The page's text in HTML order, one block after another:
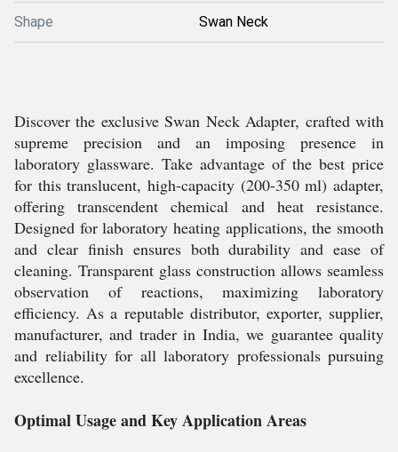
Shape Swan Neck
Discover the exclusive Swan Neck Adapter, crafted with
supreme precision and an imposing presence in
laboratory glassware. Take advantage of the best price
for this translucent, high-capacity (200-350 ml) adapter,
offering transcendent chemical and heat resistance.
Designed for laboratory heating applications, the smooth
and clear finish ensures both durability and ease of
cleaning. Transparent glass construction allows seamless
observation of reactions, maximizing laboratory
efficiency. As a reputable distributor, exporter, supplier,
manufacturer, and trader in India, we guarantee quality
and reliability for all laboratory professionals pursuing
excellence.
Optimal Usage and Key Application Areas